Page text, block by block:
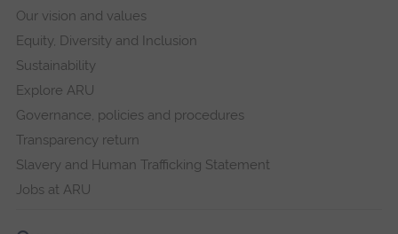
Our vision and values
Equity, Diversity and Inclusion
Sustainability
Explore ARU
Governance, policies and procedures
Transparency return
Slavery and Human Trafficking Statement
Jobs at ARU